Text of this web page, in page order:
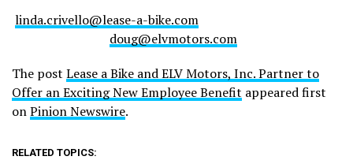
linda.crivello@lease-a-bike.com
doug@elvmotors.com
The post Lease a Bike and ELV Motors, Inc. Partner to
Offer an Exciting New Employee Benefit appeared first
onPinion Newswire.
RELATED TOPICS: